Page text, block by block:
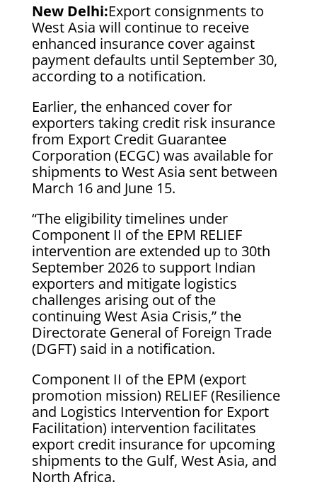
New Delhi:Export consignments to
West Asia will continue to receive
enhanced insurance cover against
payment defaults until September 30,
according to a notification.
Earlier, the enhanced cover for
exporters taking credit risk insurance
from Export Credit Guarantee
Corporation (ECGC) was available for
shipments to West Asia sent between
March 16 and June 15.
“The eligibility timelines under
Component II of the EPM RELIEF
intervention are extended up to 30th
September 2026 to support Indian
exporters and mitigate logistics
challenges arising out of the
continuing West Asia Crisis,” the
Directorate General of Foreign Trade
(DGFT) said in a notification.
Component II of the EPM (export
promotion mission) RELIEF (Resilience
and Logistics Intervention for Export
Facilitation) intervention facilitates
export credit insurance for upcoming
shipments to the Gulf, West Asia, and
North Africa.